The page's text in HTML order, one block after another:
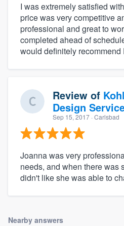
I was extremely satisfied
price was very competitive
professional and great to
completed ahead of
would definitely recommend
Review of
Design
Sep 15, 2017 · Carlsbad
Joanna was very
needs, and when there was
didn't like she was able to
Nearby answers